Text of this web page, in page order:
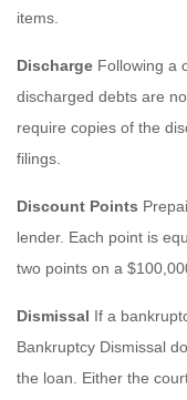
items.
Discharge Following a
discharged debts are
require copies of the
filings.
Discount Points
lender. Each point is
two points on a
Dismissal If a
Bankruptcy Dismissal
the loan. Either the